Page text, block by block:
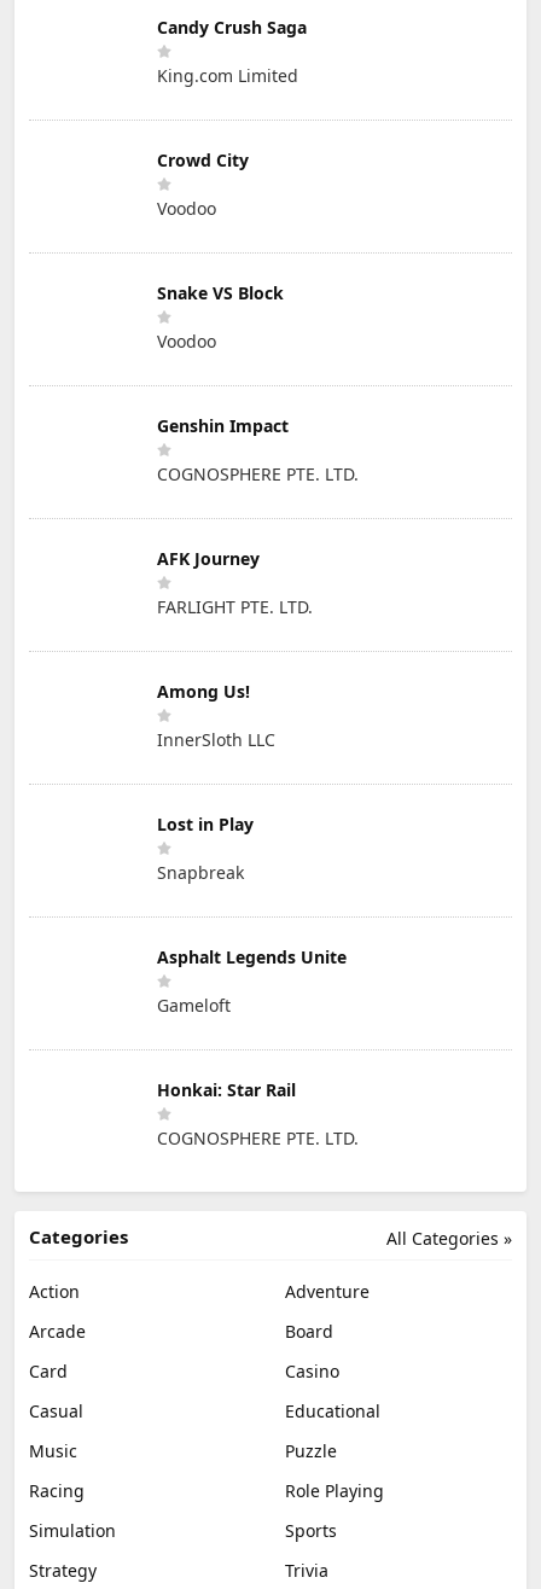
Candy Crush Saga
King.com Limited
Crowd City
Voodoo
Snake VS Block
Voodoo
Genshin Impact
COGNOSPHERE PTE. LTD.
AFK Journey
FARLIGHT PTE. LTD.
Among Us!
InnerSloth LLC
Lost in Play
Snapbreak
Asphalt Legends Unite
Gameloft
Honkai: Star Rail
COGNOSPHERE PTE. LTD.
All Categories »
Categories
Action
Adventure
Arcade
Board
Card
Casino
Casual
Educational
Music
Puzzle
Racing
Role Playing
Simulation
Sports
Strategy
Trivia